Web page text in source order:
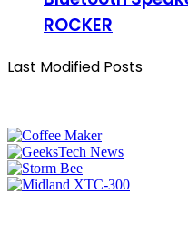
ROCKER
Last Modified Posts